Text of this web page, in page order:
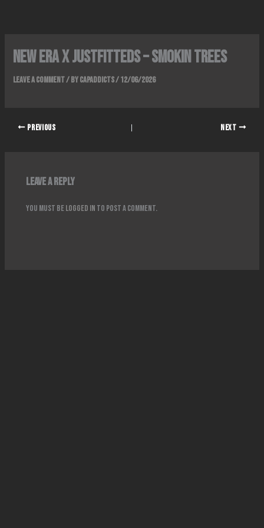
New Era x Justfitteds – Smokin Trees
Leave a Comment/ ByCapaddicts/12/06/2026
PREVIOUS NEXT
Leave a Reply
You must belogged in to post a comment.